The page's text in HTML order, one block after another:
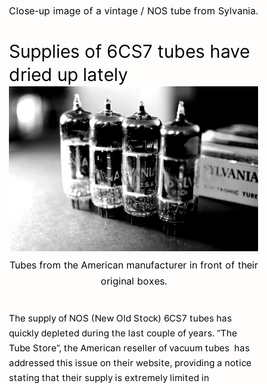
Close-up image of a vintage / NOS tube from Sylvania.
Supplies of 6CS7 tubes have
dried up lately
Tubes from the American manufacturer in front of their
original boxes.
The supply of NOS (New Old Stock) 6CS7 tubes has
quickly depleted during the last couple of years. “The
Tube Store”, the American reseller of vacuum tubes has
addressed this issue on their website, providing a notice
stating that their supply is extremely limited in